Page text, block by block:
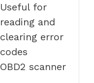
Useful for
reading and
clearing error
codes
OBD2 scanner